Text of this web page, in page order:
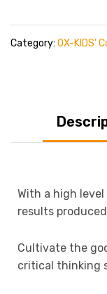
Category: OX-KIDS'
With a high
results
Cultivate the
critical thinking